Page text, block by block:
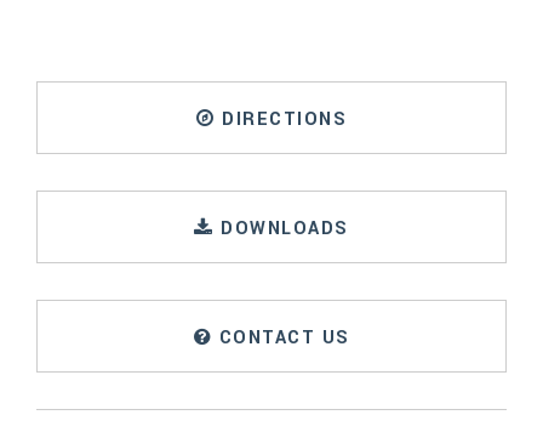
DIRECTIONS
DOWNLOADS
CONTACT US